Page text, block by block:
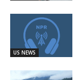
US NEWS